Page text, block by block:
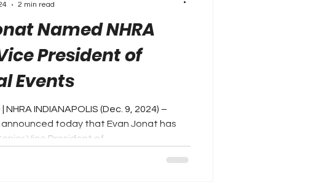
Named NHRA
President of
Events
NHRA INDIANAPOLIS (Dec. 9, 2024) –
announced today that Evan Jonat has
Vice President of...
2 min read